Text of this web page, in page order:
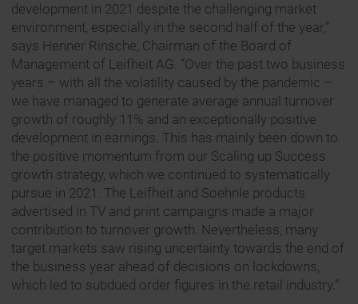
development in 2021 despite the challenging market
environment, especially in the second half of the year,”
says Henner Rinsche, Chairman of the Board of
Management of Leifheit AG. “Over the past two business
years – with all the volatility caused by the pandemic –
we have managed to generate average annual turnover
growth of roughly 11% and an exceptionally positive
development in earnings. This has mainly been down to
the positive momentum from our Scaling up Success
growth strategy, which we continued to systematically
pursue in 2021. The Leifheit and Soehnle products
advertised in TV and print campaigns made a major
contribution to turnover growth. Nevertheless, many
target markets saw rising uncertainty towards the end of
the business year ahead of decisions on lockdowns,
which led to subdued order figures in the retail industry.”